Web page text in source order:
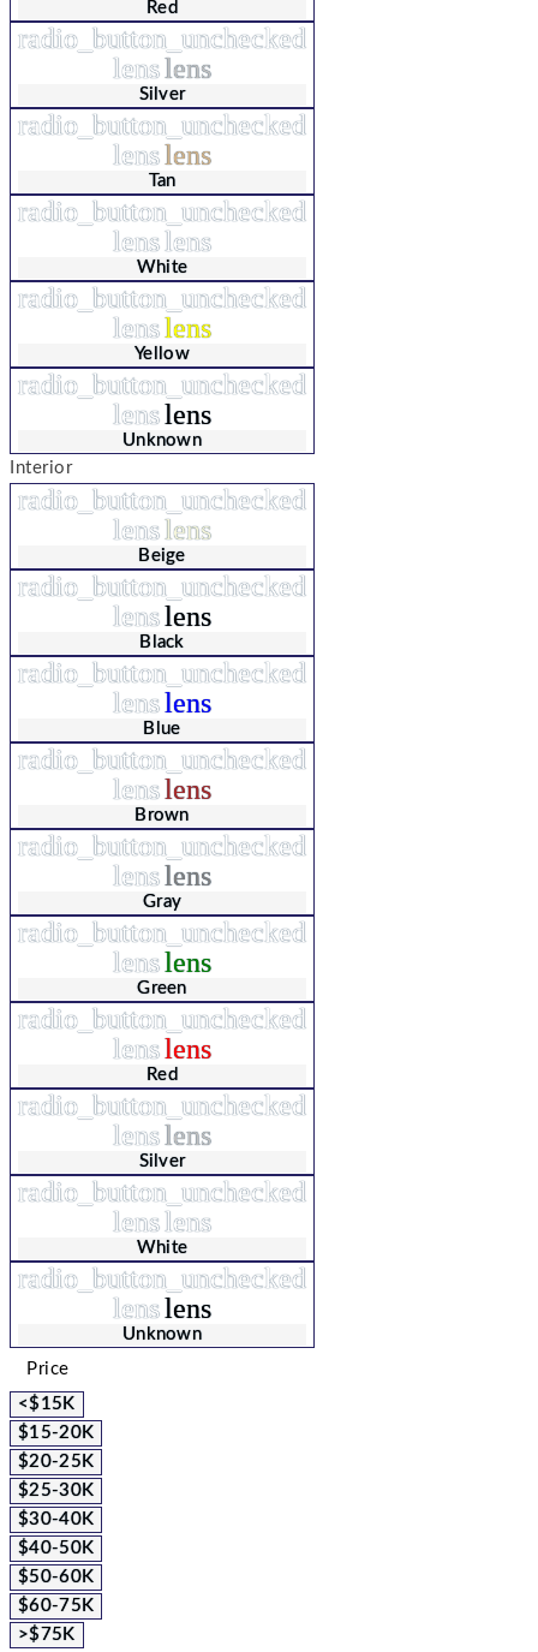
Red
radio_button_unchecked
lenslens
Silver
radio_button_unchecked
lenslens
Tan
radio_button_unchecked
lenslens
White
radio_button_unchecked
lenslens
Yellow
radio_button_unchecked
lenslens
Unknown
Interior
radio_button_unchecked
lenslens
Beige
radio_button_unchecked
lenslens
Black
radio_button_unchecked
lenslens
Blue
radio_button_unchecked
lenslens
Brown
radio_button_unchecked
lenslens
Gray
radio_button_unchecked
lenslens
Green
radio_button_unchecked
lenslens
Red
radio_button_unchecked
lenslens
Silver
radio_button_unchecked
lenslens
White
radio_button_unchecked
lenslens
Unknown
Price
<$15K
$15-20K
$20-25K
$25-30K
$30-40K
$40-50K
$50-60K
$60-75K
>$75K